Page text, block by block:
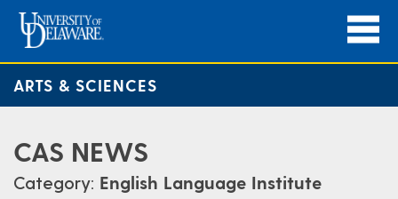
ARTS & SCIENCES
CAS NEWS
Category: English Language Institute